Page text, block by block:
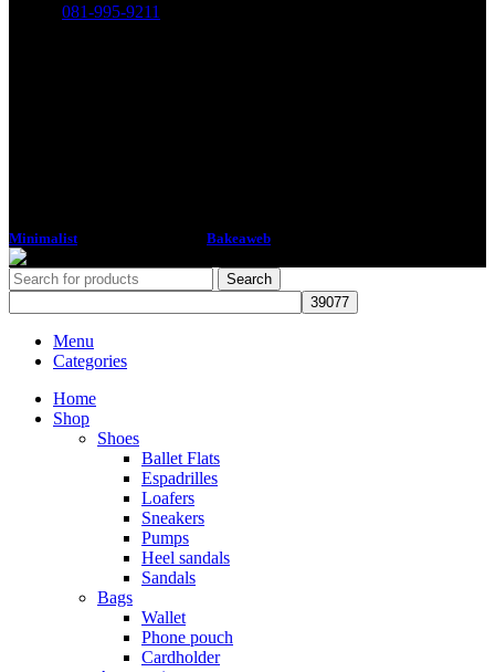
081-995-9211
Minimalist Bakeaweb
Search
Menu
Categories
Home
Shop
Shoes
Ballet Flats
Espadrilles
Loafers
Sneakers
Pumps
Heel sandals
Sandals
Bags
Wallet
Phone pouch
Cardholder